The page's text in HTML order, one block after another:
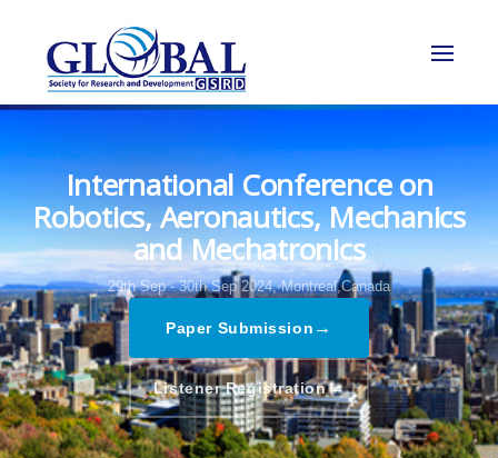
International Conference on
Robotics, Aeronautics, Mechanics
and Mechatronics
29th Sep - 30th Sep 2024, Montreal,Canada
Paper Submission →
Listener Registration→